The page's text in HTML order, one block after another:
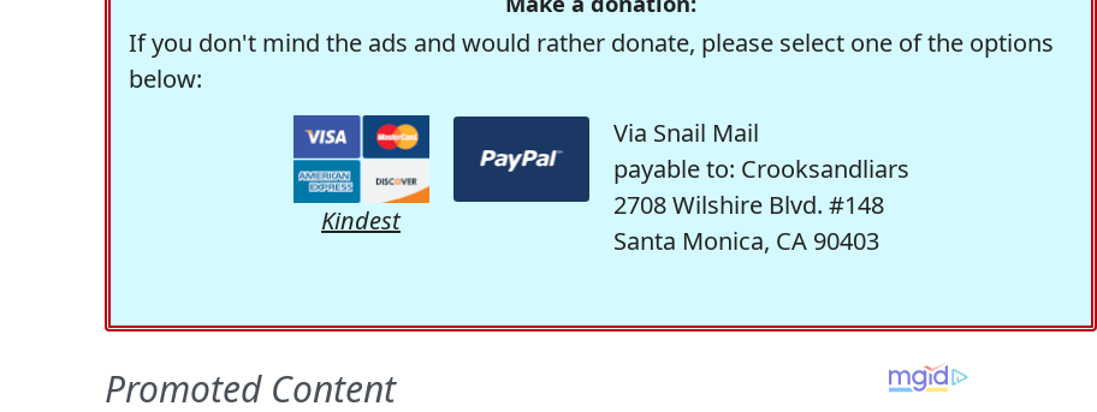
If you don't mind the ads and would rather donate, please select one of the options
below:
Kindest
Via Snail Mail
payable to: Crooksandliars
2708 Wilshire Blvd. #148
Santa Monica, CA 90403